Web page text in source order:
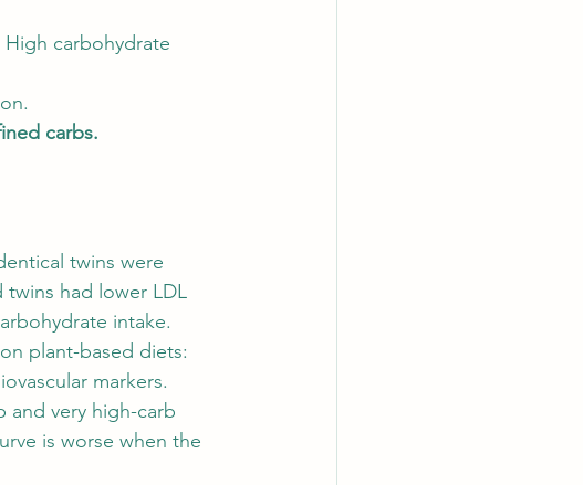
carbohydrate
carbs.
twins were
had lower LDL
intake.
plant-based diets:
markers.
and very high-carb
is worse when the